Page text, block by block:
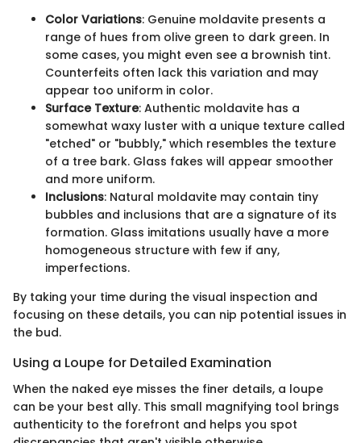
Color Variations: Genuine moldavite presents a
range of hues from olive green to dark green. In
some cases, you might even see a brownish tint.
Counterfeits often lack this variation and may
appear too uniform in color.
Surface Texture: Authentic moldavite has a
somewhat waxy luster with a unique texture called
"etched" or "bubbly," which resembles the texture
of a tree bark. Glass fakes will appear smoother
and more uniform.
Inclusions: Natural moldavite may contain tiny
bubbles and inclusions that are a signature of its
formation. Glass imitations usually have a more
homogeneous structure with few if any,
imperfections.
By taking your time during the visual inspection and
focusing on these details, you can nip potential issues in
the bud.
Using a Loupe for Detailed Examination
When the naked eye misses the finer details, a loupe
can be your best ally. This small magnifying tool brings
authenticity to the forefront and helps you spot